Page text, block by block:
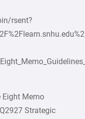
rsent?
Memo
Strategic